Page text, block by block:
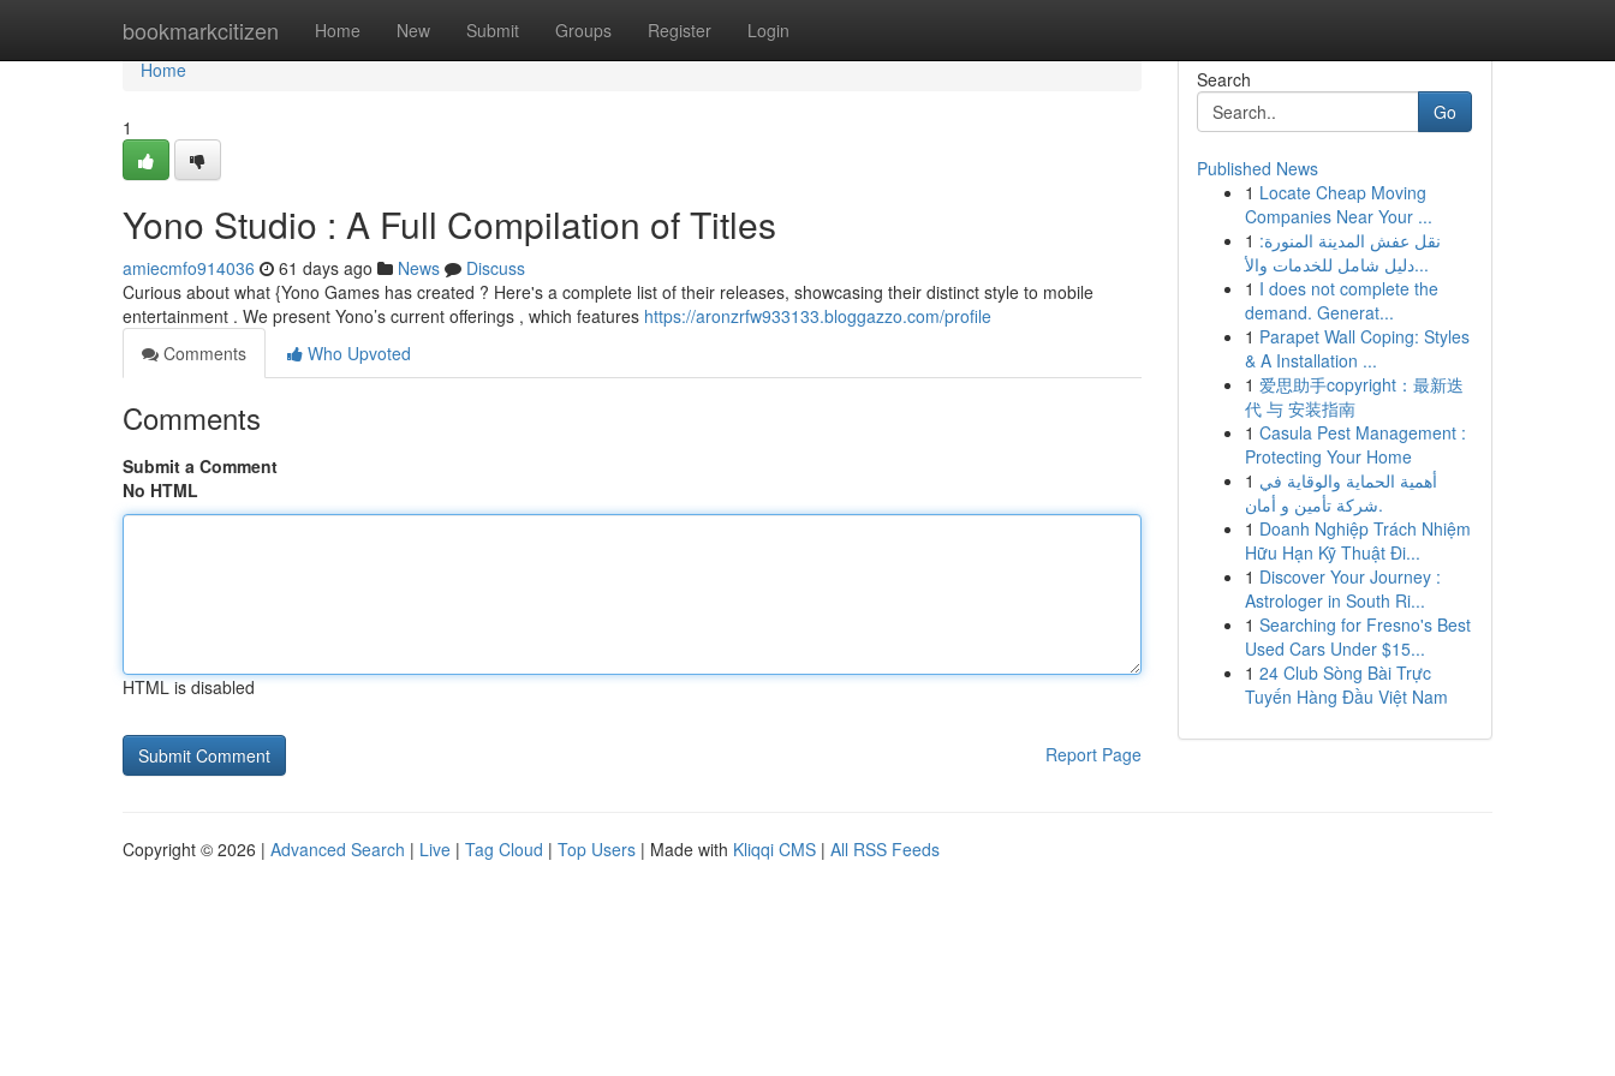
bookmarkcitizen Home New Submit Groups Register Login
Home
Home
1
Yono Studio : A Full Compilation of Titles
amiecmfo914036 61 days ago News
Discuss
Curious about what {Yono Games has created ? Here's a complete list of their releases, showcasing their distinct style to mobile
entertainment . We present Yono’s current offerings , which features https://aronzrfw933133.bloggazzo.com/profile
Comments
Who Upvoted
Comments
Submit a Comment
No HTML
HTML is disabled
Report Page
Search
Go
Published News
1 Locate Cheap Moving
Companies Near Your ...
1 نقل عفش المدينة المنورة:
دليل شامل للخدمات والأ...
1 I does not complete the
demand. Generat...
1 Parapet Wall Coping: Styles
& A Installation ...
1 爱思助手copyright：最新迭
代 与 安装指南
1 Casula Pest Management :
Protecting Your Home
1 أهمية الحماية والوقاية في
شركة تأمين و أمان.
1 Doanh Nghiệp Trách Nhiệm
Hữu Hạn Kỹ Thuật Đi...
1 Discover Your Journey :
Astrologer in South Ri...
1 Searching for Fresno's Best
Used Cars Under $15...
1 24 Club Sòng Bài Trực
Tuyến Hàng Đầu Việt Nam
Copyright © 2026 | Advanced Search | Live | Tag Cloud | Top Users | Made with Kliqqi CMS | All RSS Feeds